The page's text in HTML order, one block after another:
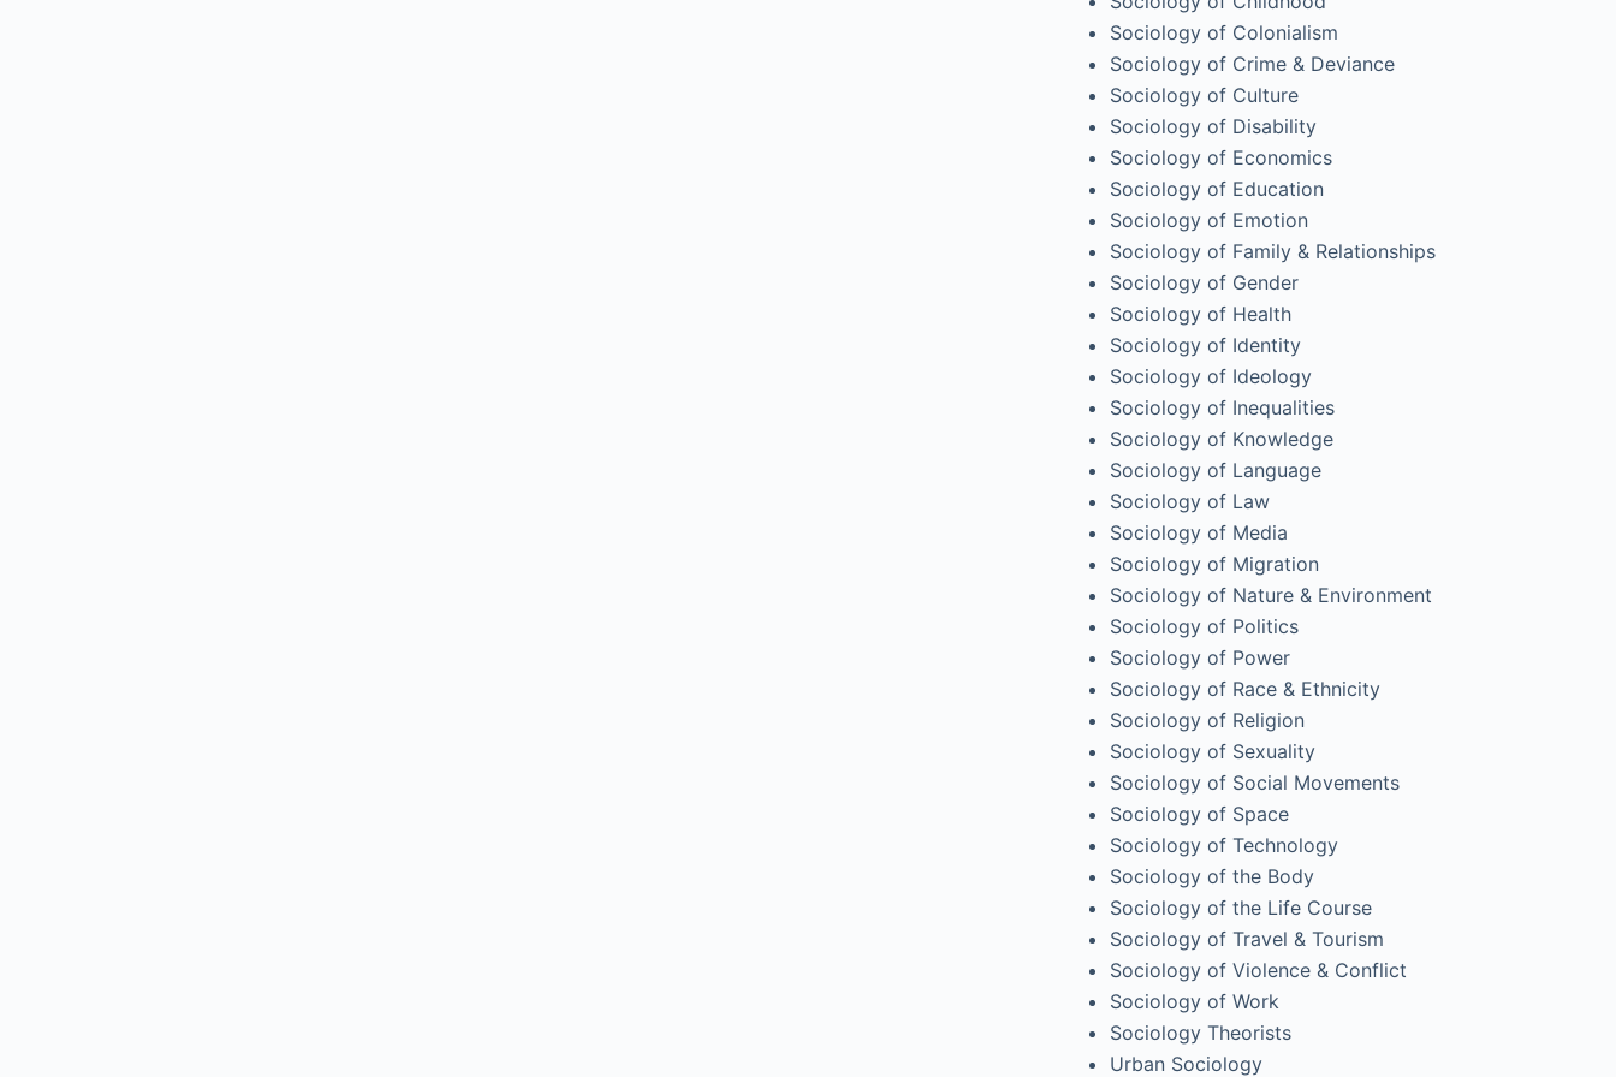
Sociology of Colonialism
Sociology of Crime & Deviance
Sociology of Culture
Sociology of Disability
Sociology of Economics
Sociology of Education
Sociology of Emotion
Sociology of Family & Relationships
Sociology of Gender
Sociology of Health
Sociology of Identity
Sociology of Ideology
Sociology of Inequalities
Sociology of Knowledge
Sociology of Language
Sociology of Law
Sociology of Media
Sociology of Migration
Sociology of Nature & Environment
Sociology of Politics
Sociology of Power
Sociology of Race & Ethnicity
Sociology of Religion
Sociology of Sexuality
Sociology of Social Movements
Sociology of Space
Sociology of Technology
Sociology of the Body
Sociology of the Life Course
Sociology of Travel & Tourism
Sociology of Violence & Conflict
Sociology of Work
Sociology Theorists
Urban Sociology